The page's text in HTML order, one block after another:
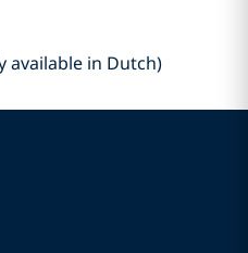
available in Dutch)